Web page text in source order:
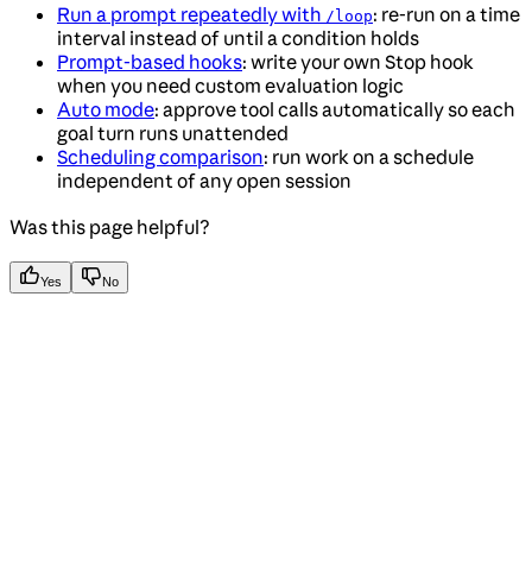
Run a prompt repeatedly with /loop: re-run on a time
interval instead of until a condition holds
Prompt-based hooks: write your own Stop hook
when you need custom evaluation logic
Auto mode: approve tool calls automatically so each
goal turn runs unattended
Scheduling comparison: run work on a schedule
independent of any open session
Was this page helpful?
Yes No